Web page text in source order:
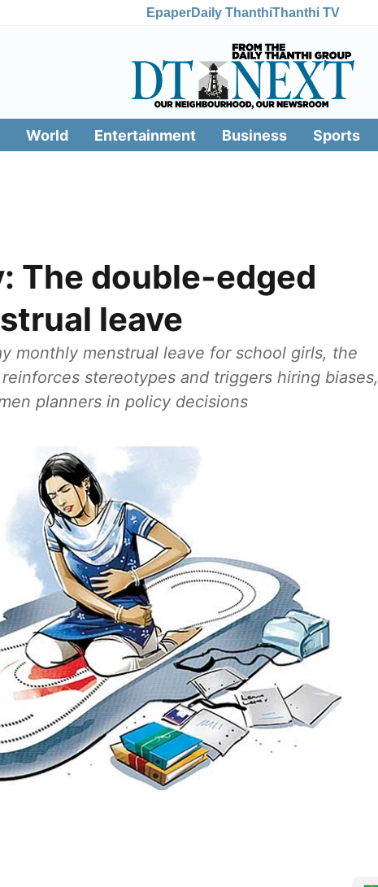
EpaperDaily ThanthiThanthi TV
World Entertainment Business Sports
The double-edged
leave
monthly menstrual leave for school girls, the
stereotypes and triggers hiring biases,
planners in policy decisions